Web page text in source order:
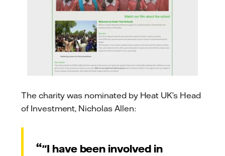
The charity was nominated by Heat UK’s Head
of Investment, Nicholas Allen:
"I have been involved in